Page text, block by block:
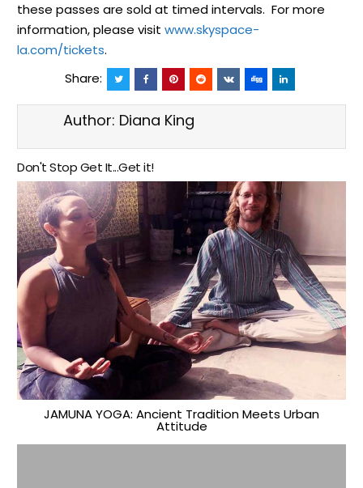
these passes are sold at timed intervals. For more
information, please visitwww.skyspace-
la.com/tickets.
Share:
Author: Diana King
Don't Stop Get It...Get it!
JAMUNA YOGA: Ancient Tradition Meets Urban
Attitude